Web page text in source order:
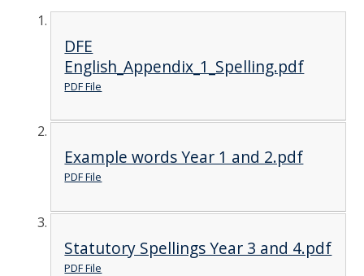
DFE
English_Appendix_1_Spelling.pdf
PDF File
Example words Year 1 and 2.pdf
PDF File
Statutory Spellings Year 3 and 4.pdf
PDF File